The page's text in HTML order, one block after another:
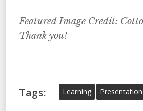
Featured Image Credit:
Thank you!
Tags: Learning Presentation